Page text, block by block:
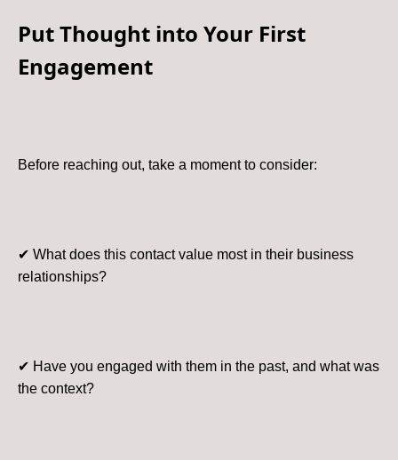
Put Thought into Your First
Engagement
Before reaching out, take a moment to consider:
✔ What does this contact value most in their business
relationships?
✔ Have you engaged with them in the past, and what was
the context?